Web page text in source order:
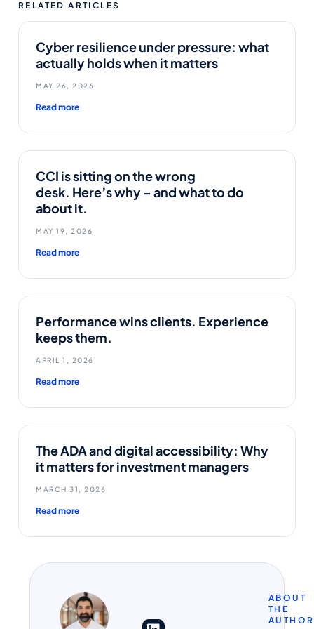
RELATED ARTICLES
Cyber resilience under pressure: what
actually holds when it matters
MAY 26, 2026
Read more
CCI is sitting on the wrong
desk. Here’s why – and what to do
about it.
MAY 19, 2026
Read more
Performance wins clients. Experience
keeps them.
APRIL 1, 2026
Read more
The ADA and digital accessibility: Why
it matters for investment managers
MARCH 31, 2026
Read more
ABOUT
THE
AUTHOR